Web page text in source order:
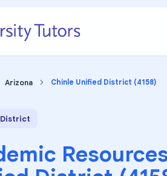
Arizona Chinle Unified District (4158)